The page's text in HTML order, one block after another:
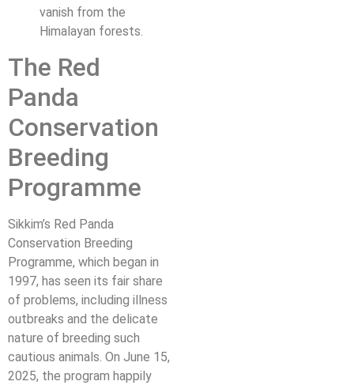
vanish from the
Himalayan forests.
The Red
Panda
Conservation
Breeding
Programme
Sikkim’s Red Panda
Conservation Breeding
Programme, which began in
1997, has seen its fair share
of problems, including illness
outbreaks and the delicate
nature of breeding such
cautious animals. On June 15,
2025, the program happily